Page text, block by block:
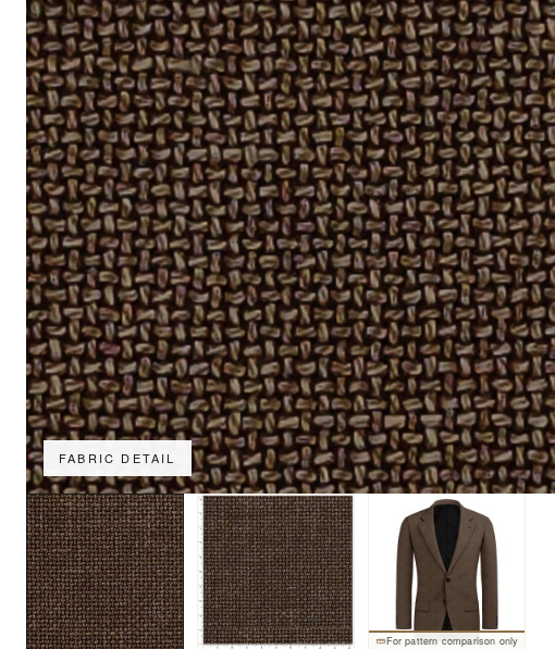
FABRIC DETAIL
For pattern comparison only